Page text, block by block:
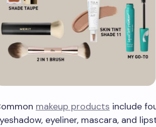
makeup products include
eyeliner, mascara, and